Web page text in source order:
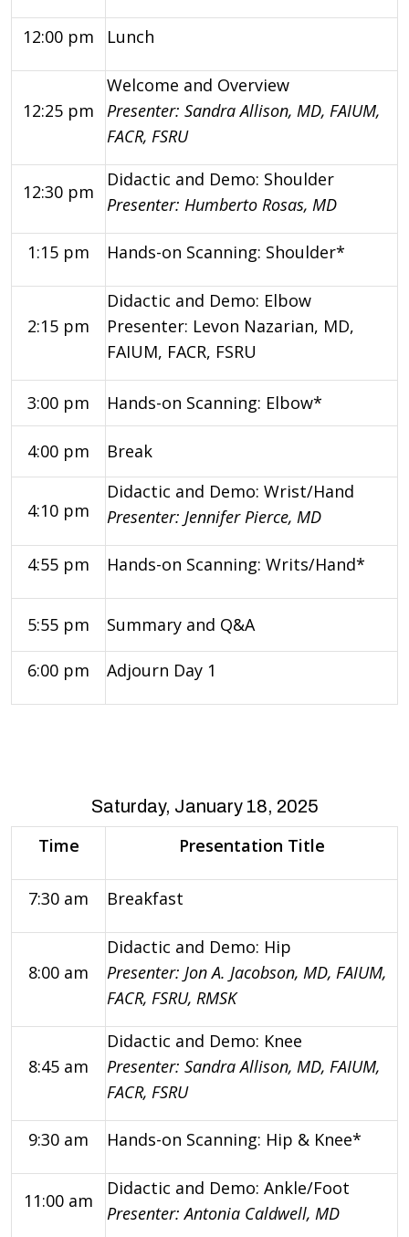
12:00 pm Lunch
12:25 pm
Welcome and Overview
Presenter: Sandra Allison, MD, FAIUM,
FACR, FSRU
12:30 pm
Didactic and Demo: Shoulder
Presenter: Humberto Rosas, MD
1:15 pm Hands-on Scanning: Shoulder*
2:15 pm
Didactic and Demo: Elbow
Presenter: Levon Nazarian, MD,
FAIUM, FACR, FSRU
3:00 pm Hands-on Scanning: Elbow*
4:00 pm Break
4:10 pm
Didactic and Demo: Wrist/Hand
Presenter: Jennifer Pierce, MD
4:55 pm Hands-on Scanning: Writs/Hand*
5:55 pm Summary and Q&A
6:00 pm Adjourn Day 1
Saturday, January 18, 2025
Time Presentation Title
7:30 am Breakfast
8:00 am
Didactic and Demo: Hip
Presenter: Jon A. Jacobson, MD, FAIUM,
FACR, FSRU, RMSK
8:45 am
Didactic and Demo: Knee
Presenter: Sandra Allison, MD, FAIUM,
FACR, FSRU
9:30 am Hands-on Scanning: Hip & Knee*
11:00 am
Didactic and Demo: Ankle/Foot
Presenter: Antonia Caldwell, MD